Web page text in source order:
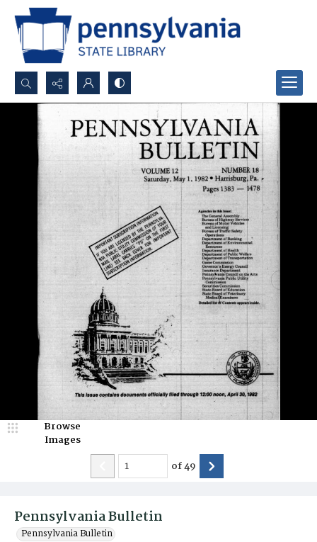
Search...
Advanced search
Pennsylvania Bulletin
Pennsylvania Bulletin
Browse
Images
of49